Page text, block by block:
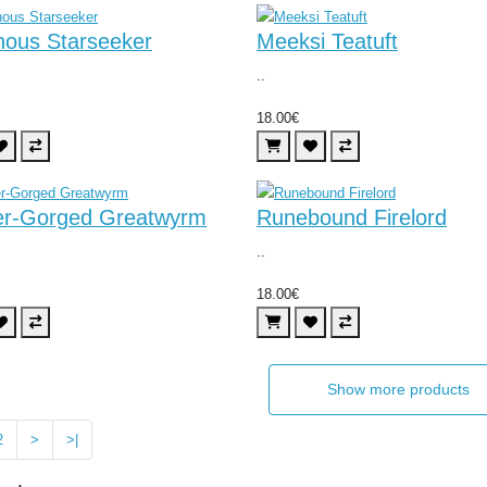
Starseeker Meeksi Teatuft
18.00€
Gorged Greatwyrm Runebound Firelord
18.00€
Show more products
> >|